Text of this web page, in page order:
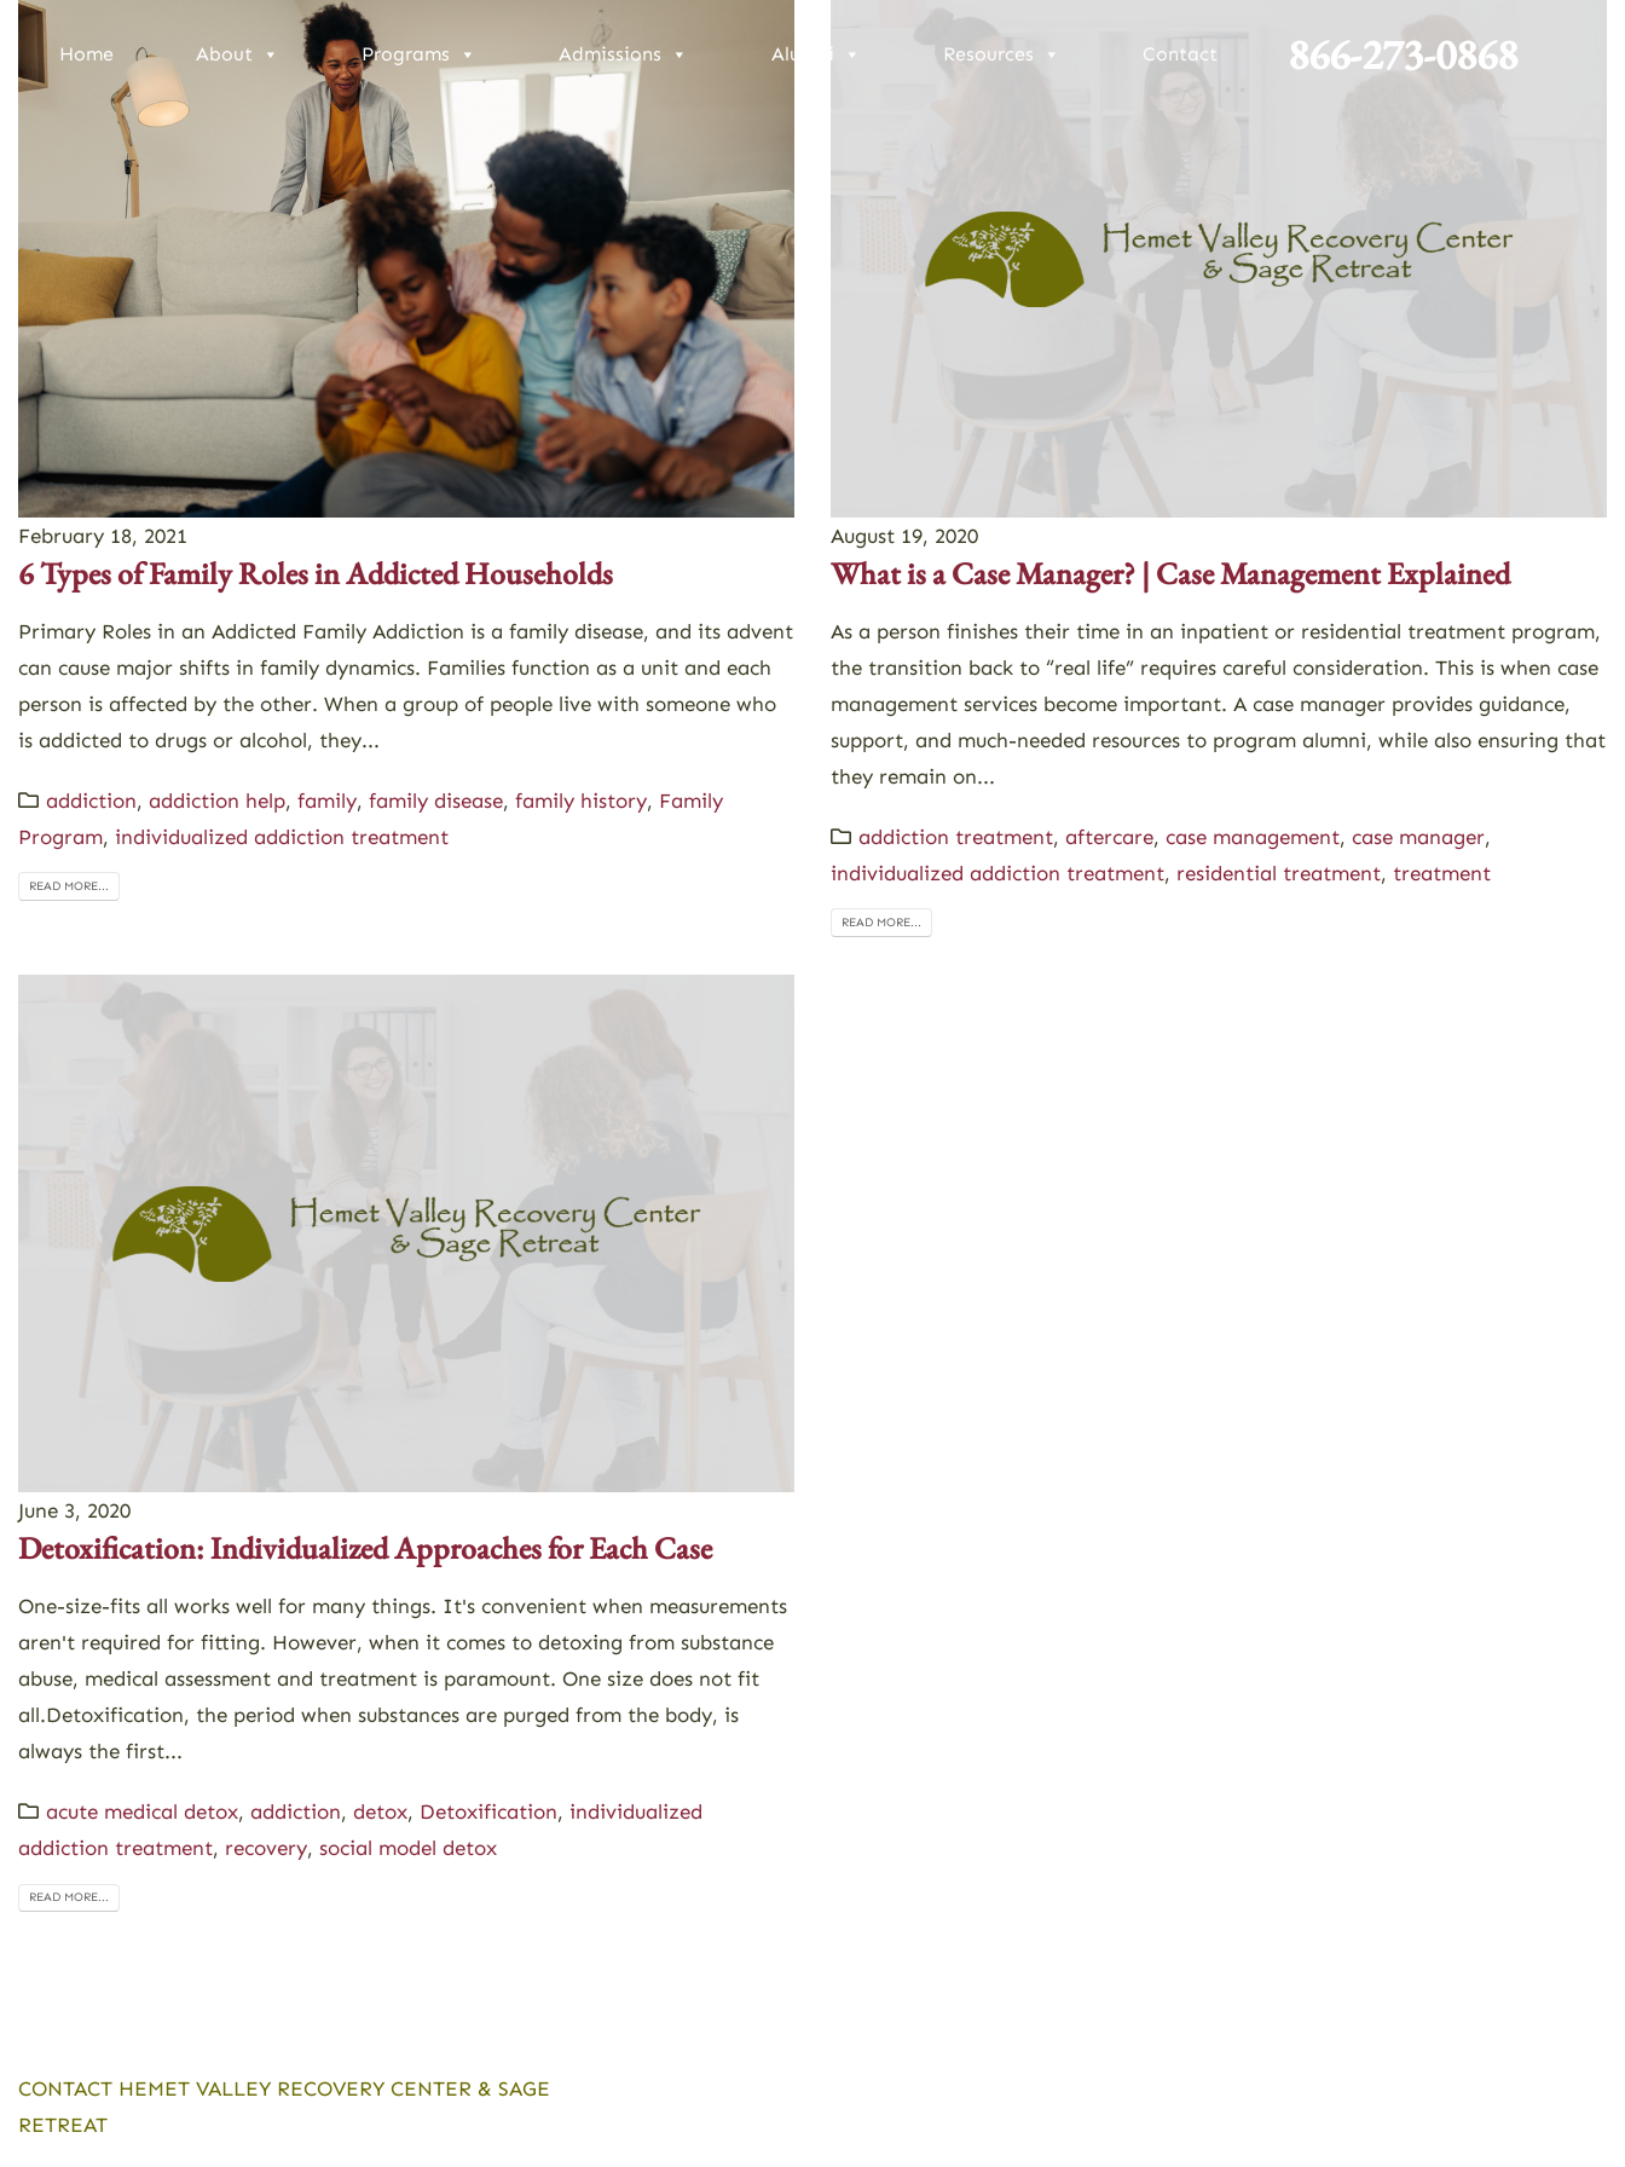
Home About Programs Admissions Alumni Resources Contact 866-273-0868
February 18, 2021
6 Types of Family Roles in Addicted Households
Primary Roles in an Addicted Family Addiction is a family disease, and its advent
can cause major shifts in family dynamics. Families function as a unit and each
person is affected by the other. When a group of people live with someone who
is addicted to drugs or alcohol, they...
addiction, addiction help, family, family disease, family history, Family
Program, individualized addiction treatment
READ MORE...
August 19, 2020
What is a Case Manager? | Case Management Explained
As a person finishes their time in an inpatient or residential treatment program,
the transition back to “real life” requires careful consideration. This is when case
management services become important. A case manager provides guidance,
support, and much-needed resources to program alumni, while also ensuring that
they remain on...
addiction treatment, aftercare, case management, case manager,
individualized addiction treatment, residential treatment, treatment
READ MORE...
June 3, 2020
Detoxification: Individualized Approaches for Each Case
One-size-fits all works well for many things. It's convenient when measurements
aren't required for fitting. However, when it comes to detoxing from substance
abuse, medical assessment and treatment is paramount. One size does not fit
all.Detoxification, the period when substances are purged from the body, is
always the first...
acute medical detox, addiction, detox, Detoxification, individualized
addiction treatment, recovery, social model detox
READ MORE...
CONTACT HEMET VALLEY RECOVERY CENTER & SAGE
RETREAT